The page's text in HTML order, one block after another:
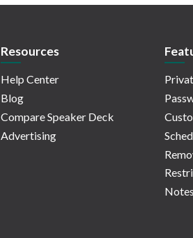
Resources
Help Center
Blog
Compare Speaker Deck
Advertising
Notes